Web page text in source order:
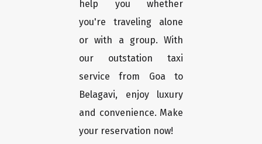
help you whether
you're traveling alone
or with a group. With
our outstation taxi
service from Goa to
Belagavi, enjoy luxury
and convenience. Make
your reservation now!